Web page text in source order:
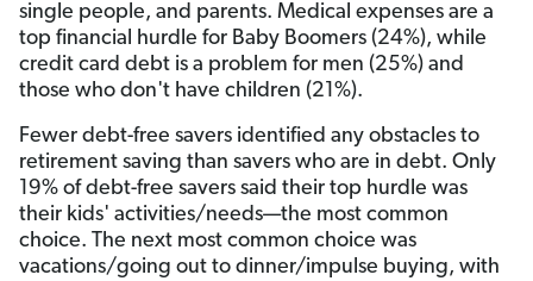
single people, and parents. Medical expenses are a
top financial hurdle for Baby Boomers (24%), while
credit card debt is a problem for men (25%) and
those who don't have children (21%).
Fewer debt-free savers identified any obstacles to
retirement saving than savers who are in debt. Only
19% of debt-free savers said their top hurdle was
their kids' activities/needs—the most common
choice. The next most common choice was
vacations/going out to dinner/impulse buying, with